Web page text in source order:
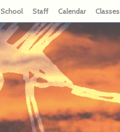
School Staff Calendar Classes